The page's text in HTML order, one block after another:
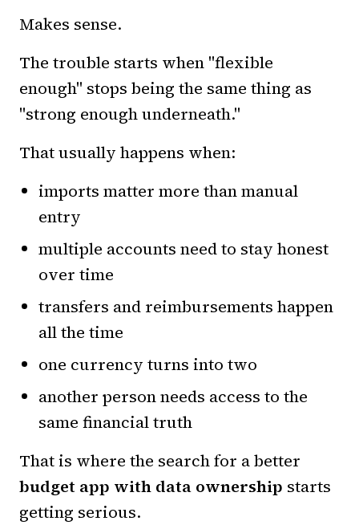
Makes sense.
The trouble starts when "flexible
enough" stops being the same thing as
"strong enough underneath."
That usually happens when:
imports matter more than manual
entry
multiple accounts need to stay honest
over time
transfers and reimbursements happen
all the time
one currency turns into two
another person needs access to the
same financial truth
That is where the search for a better
budget app with data ownership starts
getting serious.